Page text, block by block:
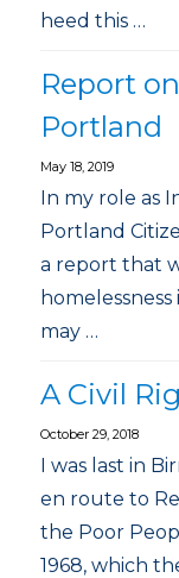
heed this …
Report
Portland
May 18, 2019
In my role as
Portland
a report that
may …
A Civil
October 29, 2018
I was last in
en route to
the Poor
1968, which